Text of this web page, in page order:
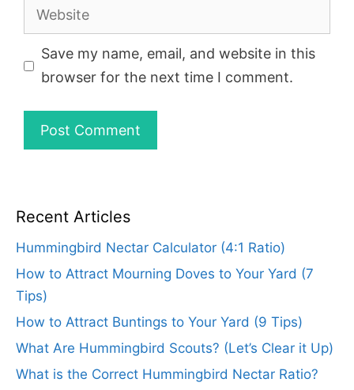
Website
Save my name, email, and website in this
browser for the next time I comment.
Recent Articles
Hummingbird Nectar Calculator (4:1 Ratio)
How to Attract Mourning Doves to Your Yard (7
Tips)
How to Attract Buntings to Your Yard (9 Tips)
What Are Hummingbird Scouts? (Let’s Clear it Up)
What is the Correct Hummingbird Nectar Ratio?